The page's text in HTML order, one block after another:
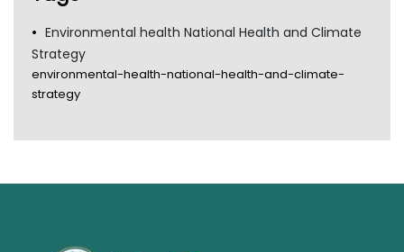
Environmental health National Health and Climate
Strategy
environmental-health-national-health-and-climate-
strategy